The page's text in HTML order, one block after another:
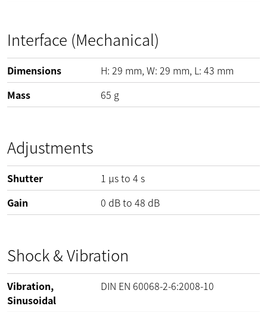
Interface (Mechanical)
Dimensions H: 29 mm, W: 29 mm, L: 43 mm
Mass
65 g
Adjustments
Shutter
1 µs to 4 s
Gain
0 dBto 48 dB
Shock & Vibration
Vibration,
Sinusoidal
DIN EN 60068-2-6:2008-10